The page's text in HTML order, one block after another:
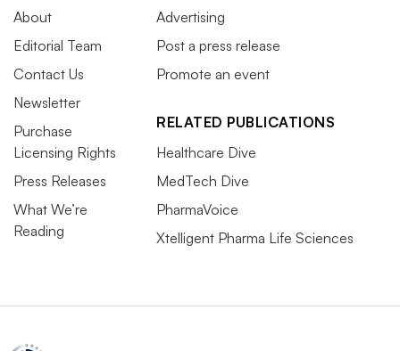
About
Editorial Team
Contact Us
Newsletter
Purchase
Licensing Rights
Press Releases
What We’re
Reading
Advertising
Post a press release
Promote an event
RELATED PUBLICATIONS
Healthcare Dive
MedTech Dive
PharmaVoice
Xtelligent Pharma Life Sciences